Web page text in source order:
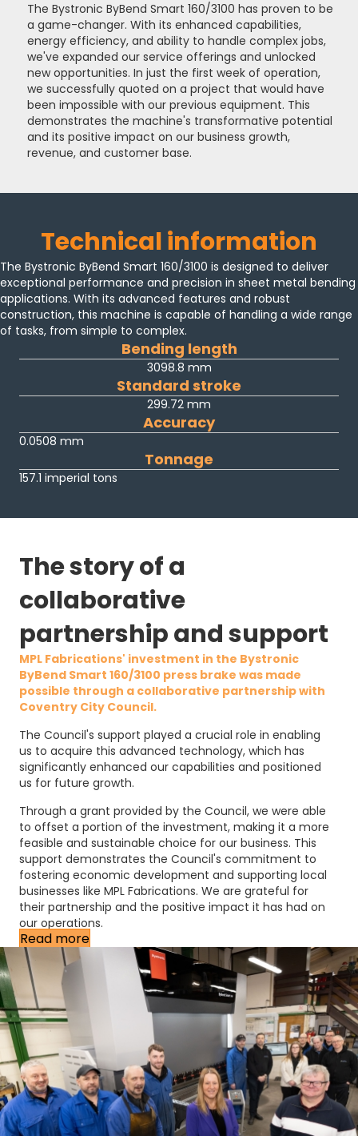
The Bystronic ByBend Smart 160/3100 has proven to be
a game-changer. With its enhanced capabilities,
energy efficiency, and ability to handle complex jobs,
we've expanded our service offerings and unlocked
new opportunities. In just the first week of operation,
we successfully quoted on a project that would have
been impossible with our previous equipment. This
demonstrates the machine's transformative potential
and its positive impact on our business growth,
revenue, and customer base.
Technical information
The Bystronic ByBend Smart 160/3100 is designed to deliver
exceptional performance and precision in sheet metal bending
applications. With its advanced features and robust
construction, this machine is capable of handling a wide range
of tasks, from simple to complex.
Bending length
3098.8 mm
Standard stroke
299.72 mm
Accuracy
0.0508 mm
Tonnage
157.1 imperial tons
The story of a
collaborative
partnership and support
MPL Fabrications' investment in the Bystronic
ByBend Smart 160/3100 press brake was made
possible through a collaborative partnership with
Coventry City Council.
The Council's support played a crucial role in enabling
us to acquire this advanced technology, which has
significantly enhanced our capabilities and positioned
us for future growth.
Through a grant provided by the Council, we were able
to offset a portion of the investment, making it a more
feasible and sustainable choice for our business. This
support demonstrates the Council's commitment to
fostering economic development and supporting local
businesses like MPL Fabrications. We are grateful for
their partnership and the positive impact it has had on
our operations.
Read more